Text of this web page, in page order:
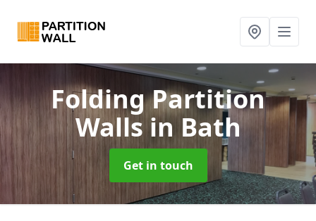
Folding Partition
Wallsin Bath
Get in touch